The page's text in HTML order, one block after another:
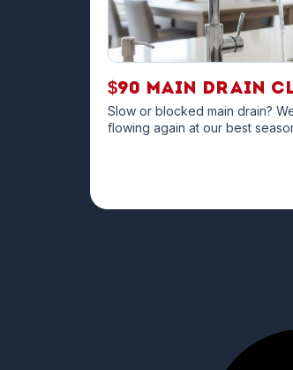
$90 Main Drain
Slow or blocked main drain?
flowing again at our best